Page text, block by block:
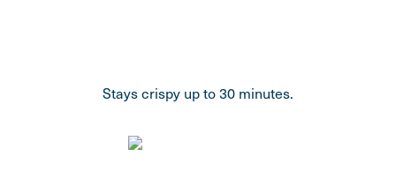
Stays crispy up to 30 minutes.